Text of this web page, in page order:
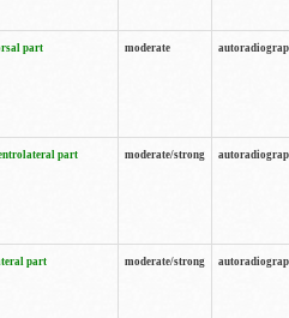
part moderate
part moderate/strong
part moderate/strong